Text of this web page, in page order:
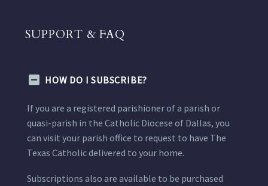
SUPPORT & FAQ
HOW DO I SUBSCRIBE?
If you are a registered parishioner of a parish or
quasi-parish in the Catholic Diocese of Dallas, you
can visit your parish office to request to have The
Texas Catholic delivered to your home.
Subscriptions also are available to be purchased